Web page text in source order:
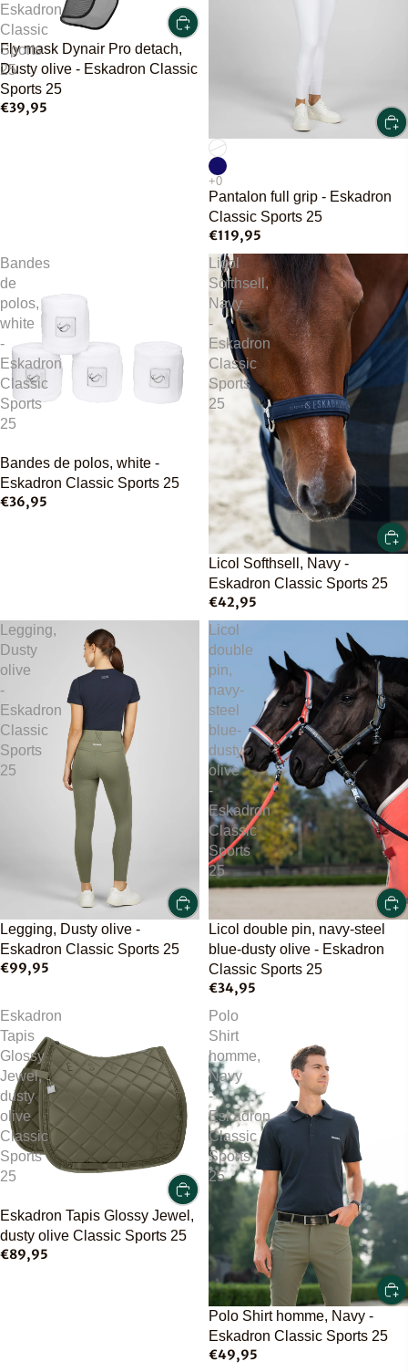
Eskadron
Classic
Sports
25
Fly mask Dynair Pro detach,
Dusty olive - Eskadron Classic
Sports 25
€39,95
Pantalon full grip - Eskadron
Classic Sports 25
€119,95
Bandes
de
polos,
white
-
Eskadron
Classic
Sports
25
Bandes de polos, white -
Eskadron Classic Sports 25
€36,95
Licol
Softhsell,
Navy
-
Eskadron
Classic
Sports
25
Licol Softhsell, Navy -
Eskadron Classic Sports 25
€42,95
Legging,
Dusty
olive
-
Eskadron
Classic
Sports
25
Legging, Dusty olive -
Eskadron Classic Sports 25
€99,95
Licol
double
pin,
navy-
steel
blue-
dusty
olive
-
Eskadron
Classic
Sports
25
Licol double pin, navy-steel
blue-dusty olive - Eskadron
Classic Sports 25
€34,95
Eskadron
Tapis
Glossy
Jewel,
dusty
olive
Classic
Sports
25
Eskadron Tapis Glossy Jewel,
dusty olive Classic Sports 25
€89,95
Polo
Shirt
homme,
Navy
-
Eskadron
Classic
Sports
25
Polo Shirt homme, Navy -
Eskadron Classic Sports 25
€49,95